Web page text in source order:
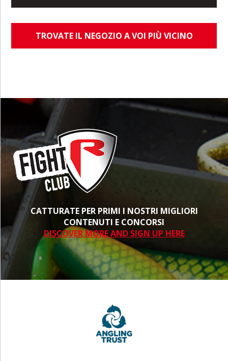
TROVATE IL NEGOZIO A VOI PIÙ VICINO
CATTURATE PER PRIMI I NOSTRI MIGLIORI
CONTENUTI E CONCORSI
DISCOVER MORE AND SIGN UP HERE